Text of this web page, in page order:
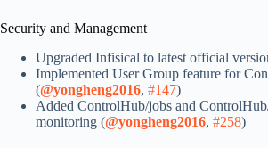
Security and Management
Upgraded Infisical to latest official
Implemented User Group feature for
(@yongheng2016, #147)
Added ControlHub/jobs and
monitoring (@yongheng2016, #258)